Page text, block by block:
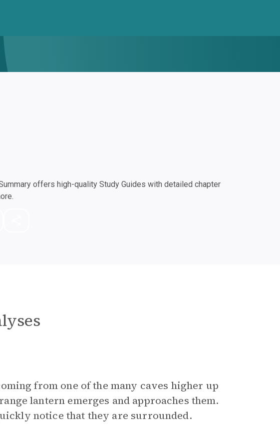
offers high-quality Study Guides with detailed chapter
from one of the many caves higher up
lantern emerges and approaches them.
notice that they are surrounded.